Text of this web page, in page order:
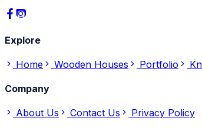
Explore
Home Wooden Houses Portfolio
Company
About Us Contact Us Privacy Policy